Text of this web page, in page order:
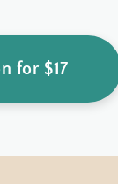
for $17